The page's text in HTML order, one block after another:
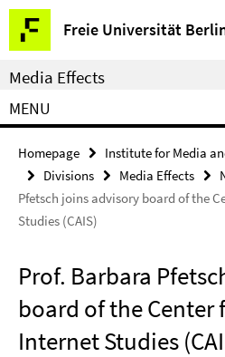
Springe
direkt
zu
Inhalt
Freie Universität
Service
Navigation
Media Effects
MENU
Homepage
Institute for Media
Divisions
Media Effects
Pfetsch joins advisory board of the
Studies (CAIS)
Prof. Barbara
board of the Center
Internet Studies